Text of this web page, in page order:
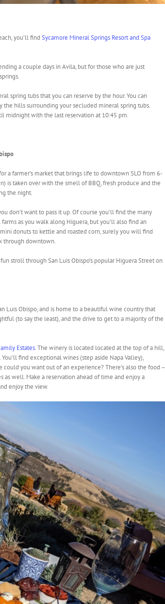
you’ll find Sycamore Mineral Springs Resort and Spa
a couple days in Avila, but for those who are just
spring tubs that you can reserve by the hour. You can
hills surrounding your secluded mineral spring tubs.
midnight with the last reservation at 10:45 pm.
a farmer’s market that brings life to downtown SLO from 6-
is taken over with the smell of BBQ, fresh produce and the
the night.
don’t want to pass it up. Of course you’ll find the many
as you walk along Higuera, but you’ll also find an
donuts to kettle and roasted corn, surely you will find
through downtown.
stroll through San Luis Obispo’s popular Higuera Street on
Luis Obispo, and is home to a beautiful wine country that
(to say the least), and the drive to get to a majority of the
Estates. The winery is located located at the top of a hill,
find exceptional wines (step aside Napa Valley),
you want out of an experience? There’s also the food –
well. Make a reservation ahead of time and enjoy a
enjoy the view.